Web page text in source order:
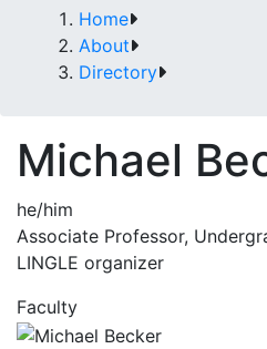
Home
About
Directory
Michael
he/him
Associate Professor,
LINGLE organizer
Faculty